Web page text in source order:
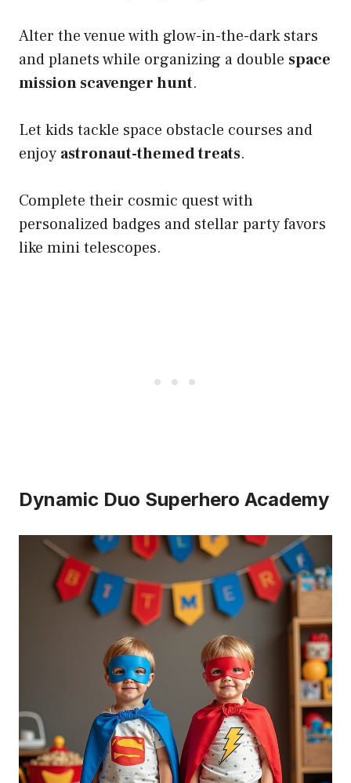
Alter the venue with glow-in-the-dark stars
and planets while organizing a double space
mission scavenger hunt.
Let kids tackle space obstacle courses and
enjoy astronaut-themed treats.
Complete their cosmic quest with
personalized badges and stellar party favors
like mini telescopes.
Dynamic Duo Superhero Academy